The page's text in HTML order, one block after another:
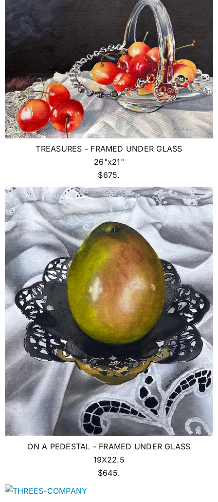
TREASURES - FRAMED UNDER GLASS
26"x21"
$675.
ON A PEDESTAL - FRAMED UNDER GLASS
19X22.5
$645.